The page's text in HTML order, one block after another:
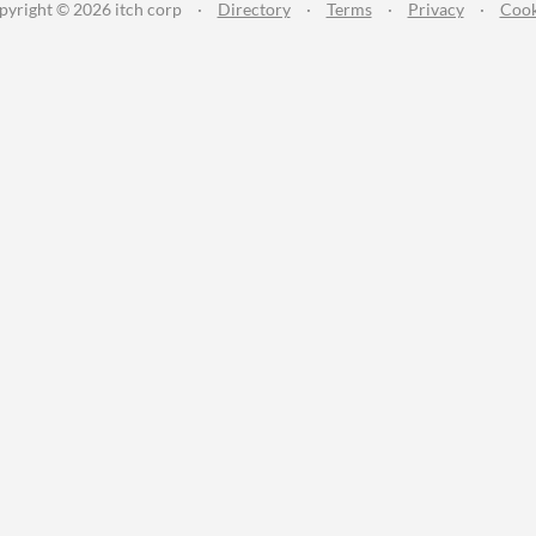
© 2026 itch corp · Directory · Terms · Privacy ·